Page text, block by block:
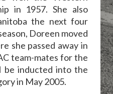
in 1957. She also
the next four
Doreen moved
she passed away in
team-mates for the
be inducted into the
in May 2005.